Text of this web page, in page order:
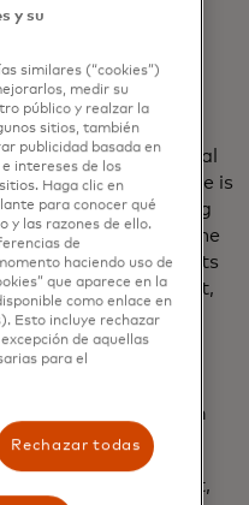
and
data
as part of financial
bank accounts online is
needs to do is log
with their username
choose what accounts
to. With Connect,
financial data by
new apps,
in minutes.
can be broken
to the bank account,
y su
similares (“cookies”)
medir su
público y realzar la
sitios, también
publicidad basada en
e intereses de los
Haga clic en
para conocer qué
y las razones de ello.
de
haciendo uso de
que aparece en la
como enlace en
Esto incluye rechazar
de aquellas
para el
Rechazar todas